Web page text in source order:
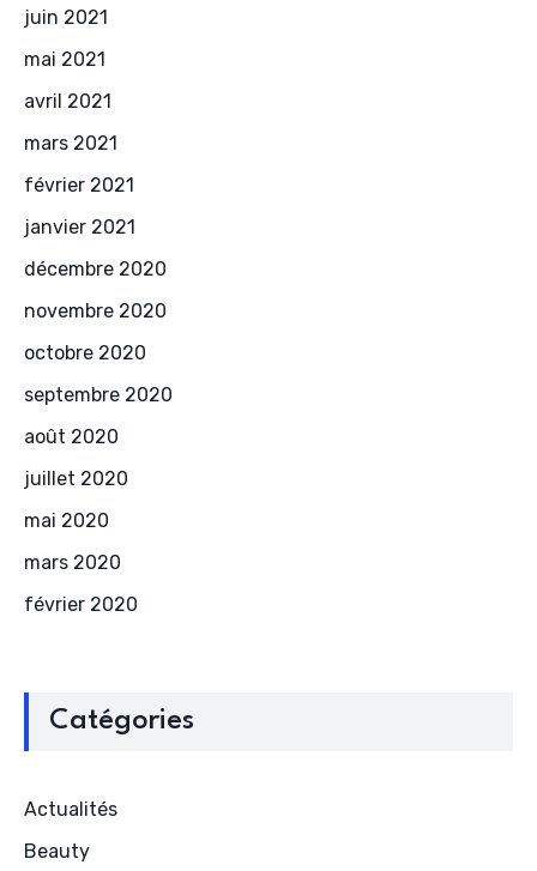
juin 2021
mai 2021
avril 2021
mars 2021
février 2021
janvier 2021
décembre 2020
novembre 2020
octobre 2020
septembre 2020
août 2020
juillet 2020
mai 2020
mars 2020
février 2020
Catégories
Actualités
Beauty